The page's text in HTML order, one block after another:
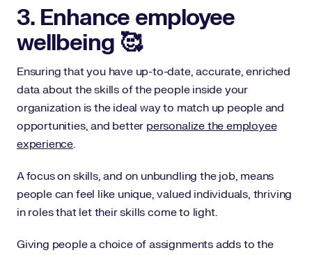
3. Enhance employee
wellbeing 🥰
Ensuring that you have up-to-date, accurate, enriched
data about the skills of the people inside your
organization is the ideal way to match up people and
opportunities, and better personalize the employee
experience.
A focus on skills, and on unbundling the job, means
people can feel like unique, valued individuals, thriving
in roles that let their skills come to light.
Giving people a choice of assignments adds to the